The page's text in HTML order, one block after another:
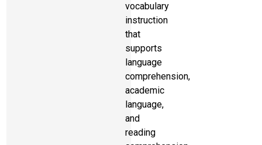
vocabulary
instruction
that
supports
language
comprehension,
academic
language,
and
reading